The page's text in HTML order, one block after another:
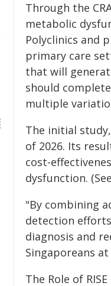
Through the
metabolic
Polyclinics and
primary care
that will
should
multiple
The initial
of 2026. Its
cost-
dysfunction.
"By combining
detection
diagnosis and
Singaporeans
The Role of